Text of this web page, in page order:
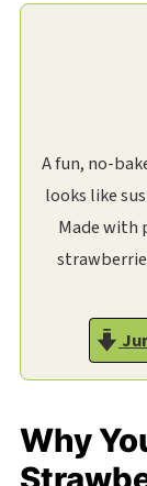
A fun, no-
looks like
Made with
Why